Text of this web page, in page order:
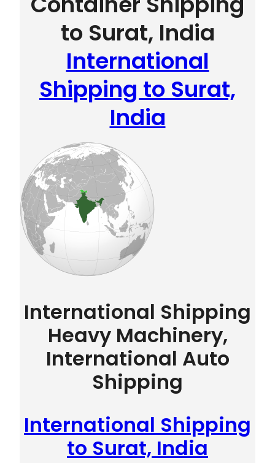
to Surat, India
International
Shipping to Surat,
India
International Shipping
Heavy Machinery,
International Auto
Shipping
International Shipping
to Surat, India